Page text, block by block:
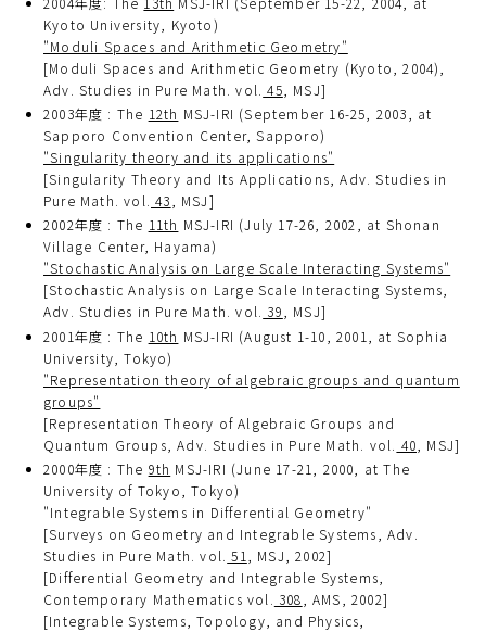
Kyoto University, Kyoto)
"Moduli Spaces and Arithmetic Geometry"
[Moduli Spaces and Arithmetic Geometry (Kyoto, 2004),
Adv. Studies in Pure Math. vol. 45 , MSJ]
2003年度 : The 12th MSJ-IRI (September 16-25, 2003, at
Sapporo Convention Center, Sapporo)
"Singularity theory and its applications"
[Singularity Theory and Its Applications, Adv. Studies in
Pure Math. vol. 43 , MSJ]
2002年度 : The 11th MSJ-IRI (July 17-26, 2002, at Shonan
Village Center, Hayama)
"Stochastic Analysis on Large Scale Interacting Systems"
[Stochastic Analysis on Large Scale Interacting Systems,
Adv. Studies in Pure Math. vol.
39
, MSJ]
2001年度 : The 10th MSJ-IRI (August 1-10, 2001, at Sophia
University, Tokyo)
"Representation theory of algebraic groups and quantum
groups"
[Representation Theory of Algebraic Groups and
Quantum Groups, Adv. Studies in Pure Math. vol.
40 , MSJ]
2000年度 : The 9th MSJ-IRI (June 17-21, 2000, at The
University of Tokyo, Tokyo)
"Integrable Systems in Differential Geometry"
[Surveys on Geometry and Integrable Systems, Adv.
Studies in Pure Math. vol. 51
, MSJ, 2002]
[Differential Geometry and Integrable Systems,
Contemporary Mathematics vol.
308 , AMS, 2002]
[Integrable Systems, Topology, and Physics,